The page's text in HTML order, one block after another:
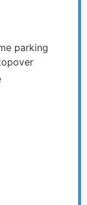
parking